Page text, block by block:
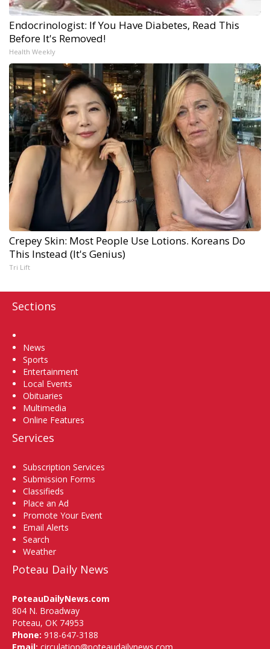
Endocrinologist: If You Have Diabetes, Read This
Before It's Removed!
Health Weekly
Crepey Skin: Most People Use Lotions. Koreans Do
This Instead (It's Genius)
Tri Lift
Sections
News
Sports
Entertainment
Local Events
Obituaries
Multimedia
Online Features
Services
Subscription Services
Submission Forms
Classifieds
Place an Ad
Promote Your Event
Email Alerts
Search
Weather
Poteau Daily News
PoteauDailyNews.com
804 N. Broadway
Poteau, OK 74953
Phone: 918-647-3188
Email: circulation@poteaudailynews.com